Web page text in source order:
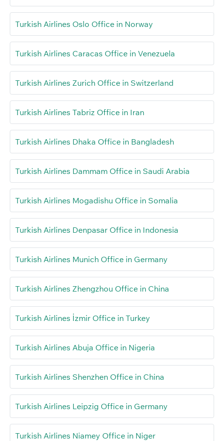
Turkish Airlines Oslo Office in Norway
Turkish Airlines Caracas Office in Venezuela
Turkish Airlines Zurich Office in Switzerland
Turkish Airlines Tabriz Office in Iran
Turkish Airlines Dhaka Office in Bangladesh
Turkish Airlines Dammam Office in Saudi Arabia
Turkish Airlines Mogadishu Office in Somalia
Turkish Airlines Denpasar Office in Indonesia
Turkish Airlines Munich Office in Germany
Turkish Airlines Zhengzhou Office in China
Turkish Airlines İzmir Office in Turkey
Turkish Airlines Abuja Office in Nigeria
Turkish Airlines Shenzhen Office in China
Turkish Airlines Leipzig Office in Germany
Turkish Airlines Niamey Office in Niger